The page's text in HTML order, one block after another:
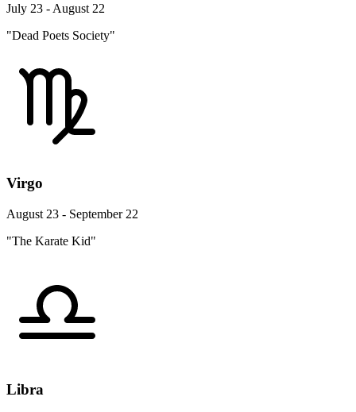
July 23 - August 22
"Dead Poets Society"
Virgo
August 23 - September 22
"The Karate Kid"
Libra